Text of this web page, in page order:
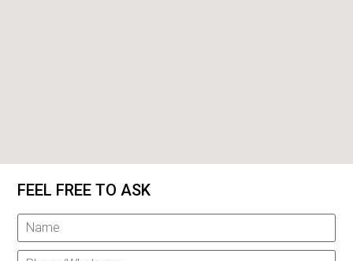
FEEL FREE TO ASK